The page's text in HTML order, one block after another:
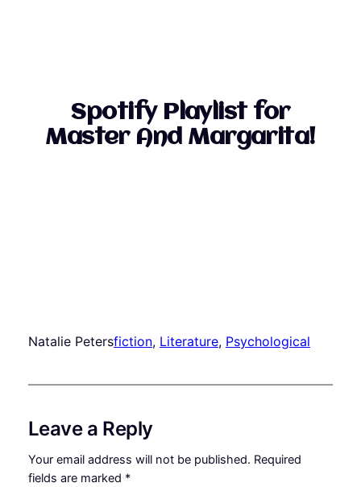
Spotify Playlist for
Master And Margarita!
Natalie Petersfiction, Literature, Psychological
Leave a Reply
Your email address will not be published. Required
fields are marked *